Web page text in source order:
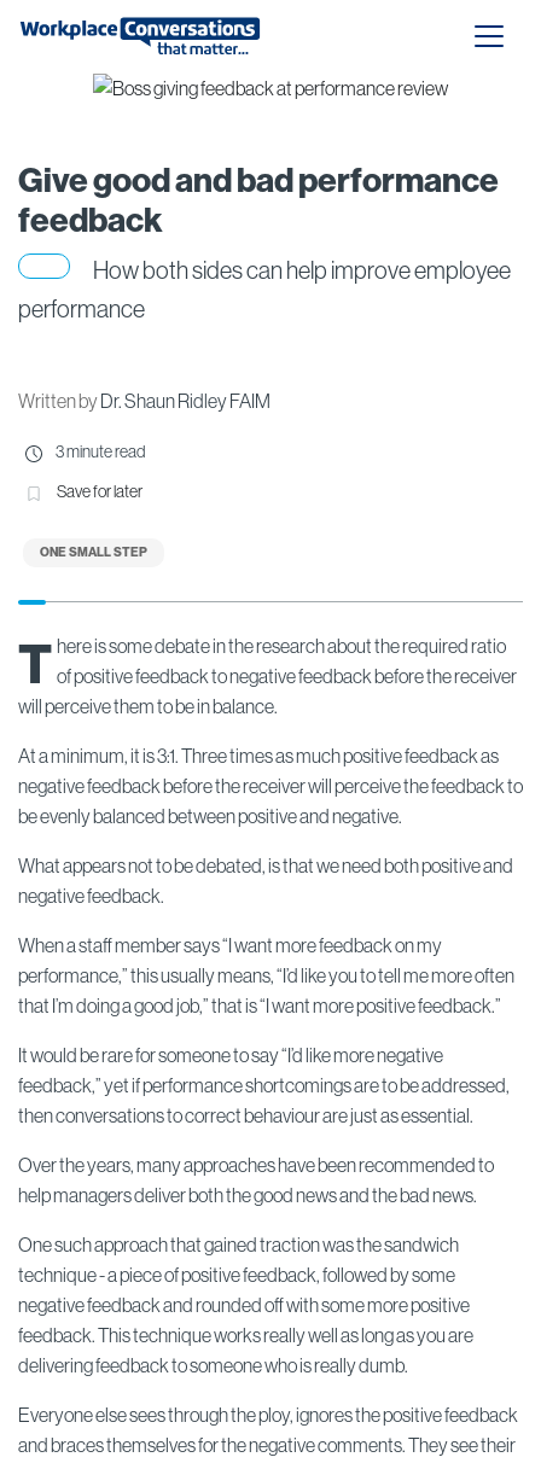
Give good and bad performance
feedback
How both sides can help improve employee
performance
Written byDr. Shaun Ridley FAIM
ONE SMALL STEP
3 minute read
Save for later
T here is some debate in the research about the required ratio
of positive feedback to negative feedback before the receiver
will perceive them to be in balance.
At a minimum, it is 3:1. Three times as much positive feedback as
negative feedback before the receiver will perceive the feedback to
be evenly balanced between positive and negative.
What appears not to be debated, is that we need both positive and
negative feedback.
When a staff member says “I want more feedback on my
performance,” this usually means, “I’d like you to tell me more often
that I’m doing a good job,” that is “I want more positive feedback.”
It would be rare for someone to say “I’d like more negative
feedback,” yet if performance shortcomings are to be addressed,
then conversations to correct behaviour are just as essential.
Over the years, many approaches have been recommended to
help managers deliver both the good news and the bad news.
One such approach that gained traction was the sandwich
technique - a piece of positive feedback, followed by some
negative feedback and rounded off with some more positive
feedback. This technique works really well as long as you are
delivering feedback to someone who is really dumb.
Everyone else sees through the ploy, ignores the positive feedback
and braces themselves for the negative comments. They see their